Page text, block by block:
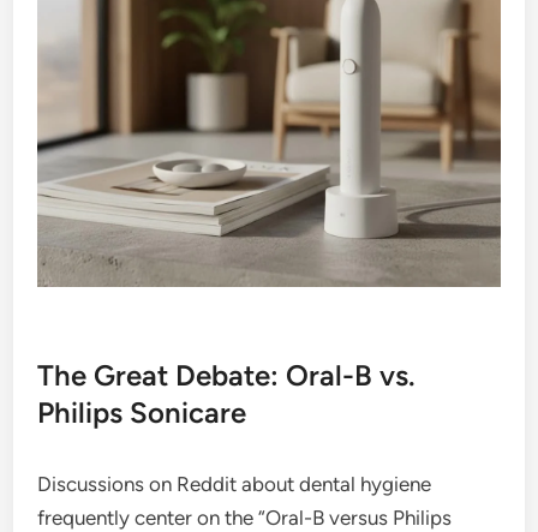
The Great Debate: Oral-B vs.
Philips Sonicare
Discussions on Reddit about dental hygiene
frequently center on the “Oral-B versus Philips